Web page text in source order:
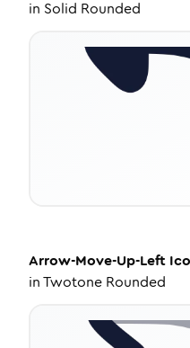
in Solid Rounded
Arrow-Move-Up-Left
inTwotone Rounded